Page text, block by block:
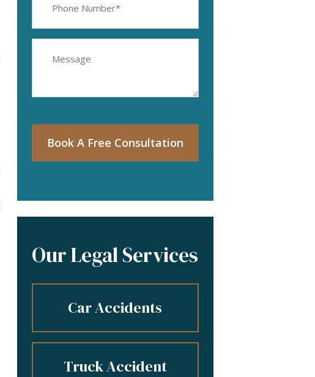
Number
Book A Free Consultation
Our Legal Services
Car Accidents
Truck Accident